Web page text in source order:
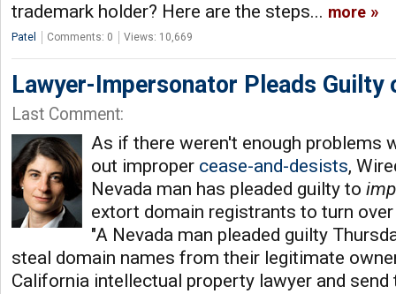
trademark holder? Here are the steps... more
Patel Comments: 0 Views: 10,669
Lawyer-Impersonator Pleads Guilty
Last Comment:
As if there weren't enough problems
out improper cease-and-desists,
Nevada man has pleaded guilty to
extort domain registrants to turn
"A Nevada man pleaded guilty
steal domain names from their legitimate
California intellectual property lawyer and